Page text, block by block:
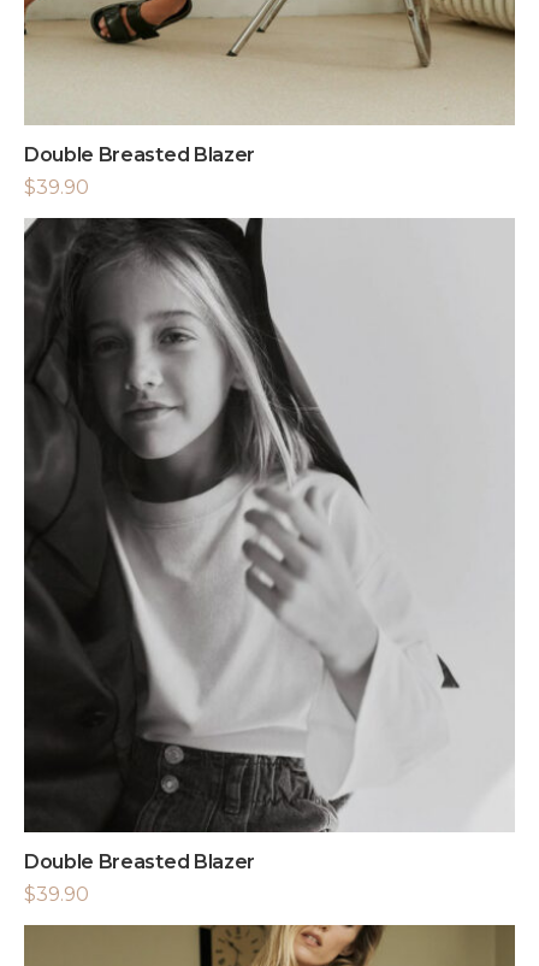
Double Breasted Blazer
$39.90
Double Breasted Blazer
$39.90